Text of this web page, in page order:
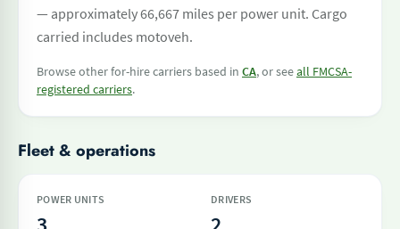
— approximately 66,667 miles per power unit. Cargo
carried includes motoveh.
Browse other for-hire carriers based in CA, or seeall FMCSA-
registered carriers.
Fleet & operations
POWER UNITS DRIVERS